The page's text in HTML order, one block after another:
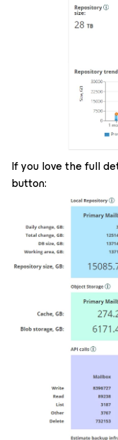
If you love the full
button: